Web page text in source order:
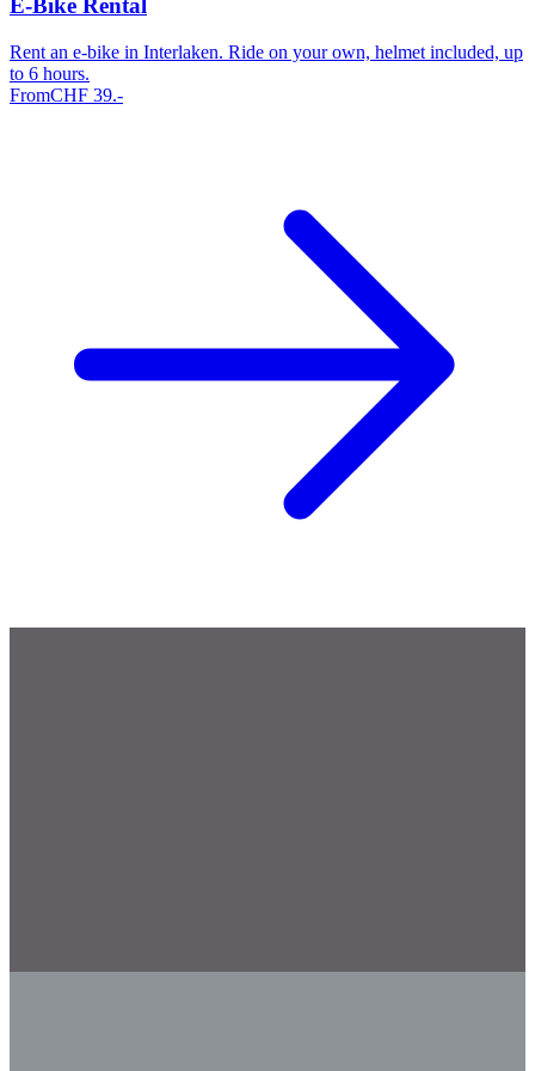
E-Bike Rental
Rent an e-bike in Interlaken. Ride on your own, helmet included, up
to 6 hours.
FromCHF 39.-